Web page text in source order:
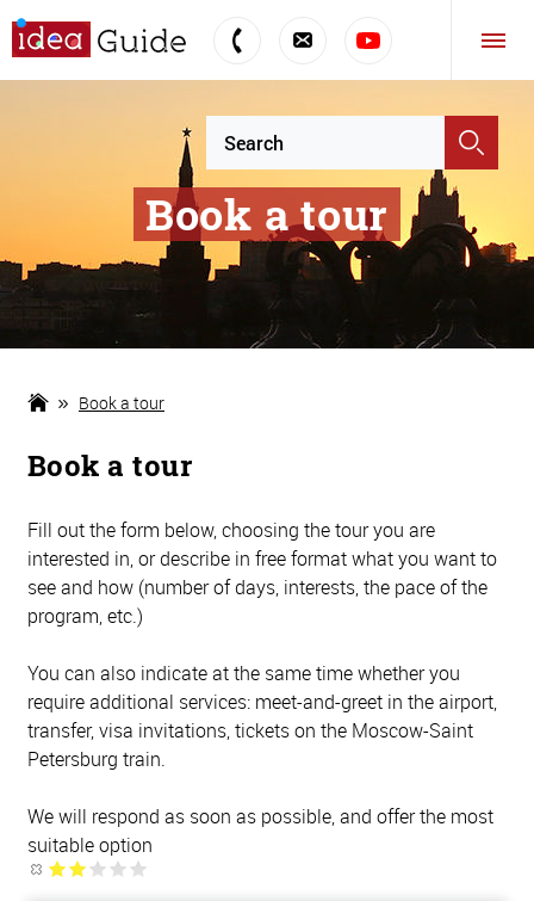
Book a tour
Book a tour
Book a tour
Fill out the form below, choosing the tour you are
interested in, or describe in free format what you want to
see and how (number of days, interests, the pace of the
program, etc.)
You can also indicate at the same time whether you
require additional services: meet-and-greet in the airport,
transfer, visa invitations, tickets on the Moscow-Saint
Petersburg train.
We will respond as soon as possible, and offer the most
suitable option